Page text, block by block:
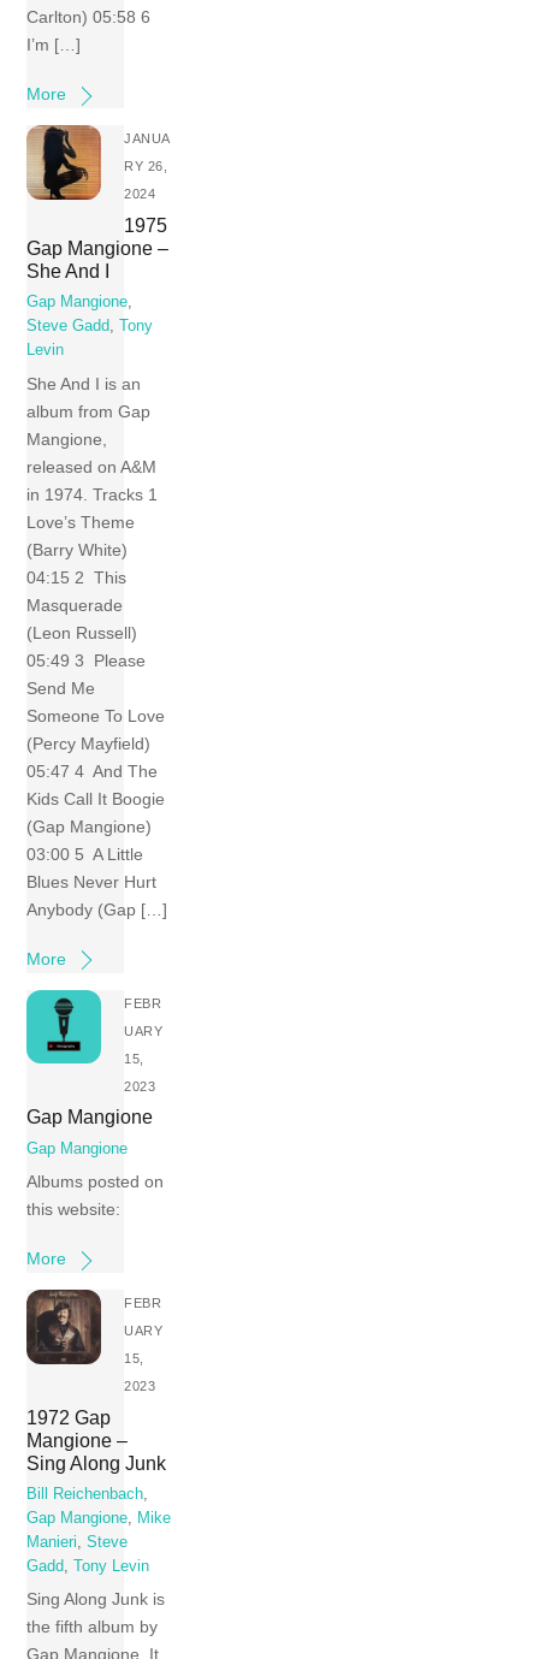
Carlton) 05:58 6
I’m […]
More
JANUA
RY 26,
2024
1975
Gap Mangione –
She And I
Gap Mangione,
Steve Gadd,
Tony
Levin
She And I is an
album from Gap
Mangione,
released on A&M
in 1974. Tracks 1
Love’s Theme
(Barry White)
04:15 2 This
Masquerade
(Leon Russell)
05:49 3 Please
Send Me
Someone To Love
(Percy Mayfield)
05:47 4 And The
Kids Call It Boogie
(Gap Mangione)
03:00 5 A Little
Blues Never Hurt
Anybody (Gap […]
More
FEBR
UARY
15,
2023
Gap Mangione
Gap Mangione
Albums posted on
this website:
More
FEBR
UARY
15,
2023
1972 Gap
Mangione –
Sing Along Junk
Bill Reichenbach,
Gap Mangione, Mike
Manieri,Steve
Gadd, Tony Levin
Sing Along Junk is
the fifth album by
Gap Mangione. It